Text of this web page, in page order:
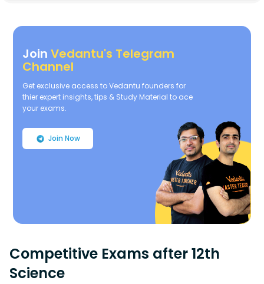
JoinVedantu's Telegram
Channel
Get exclusive access to Vedantu founders for
thier expert insights, tips & Study Material to ace
your exams.
Join Now
Competitive Exams after 12th
Science